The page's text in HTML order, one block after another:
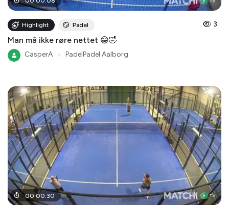
Highlight Padel 3
Man må ikke røre nettet 😁🤣
CasperA PadelPadel Aalborg
00:00:30